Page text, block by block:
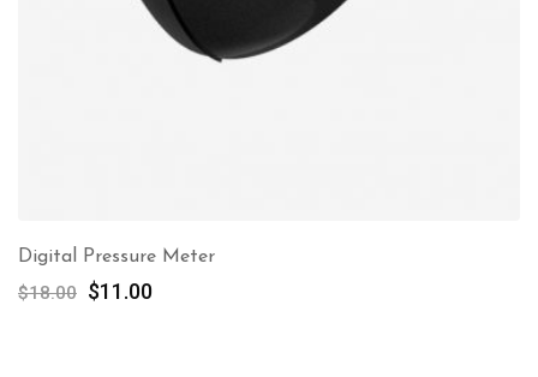
Digital Pressure Meter
$18.00 $11.00